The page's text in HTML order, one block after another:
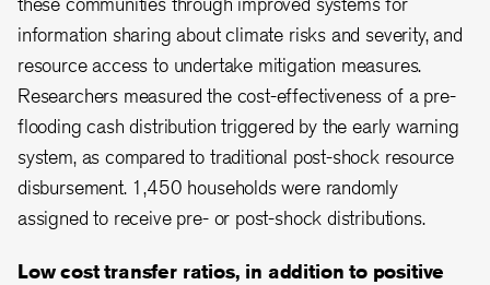
information sharing about climate risks and severity, and
resource access to undertake mitigation measures.
Researchers measured the cost-effectiveness of a pre-
flooding cash distribution triggered by the early warning
system, as compared to traditional post-shock resource
disbursement. 1,450 households were randomly
assigned to receive pre- or post-shock distributions.
Low cost transfer ratios, in addition to positive